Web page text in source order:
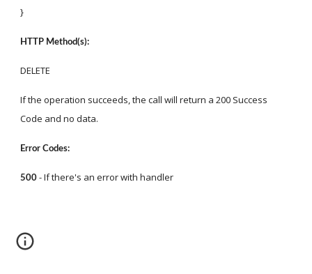
}
HTTP Method(s):
DELETE
If the operation succeeds, the call will return a 200 Success
Code and no data.
Error Codes:
500 - If there's an error with handler